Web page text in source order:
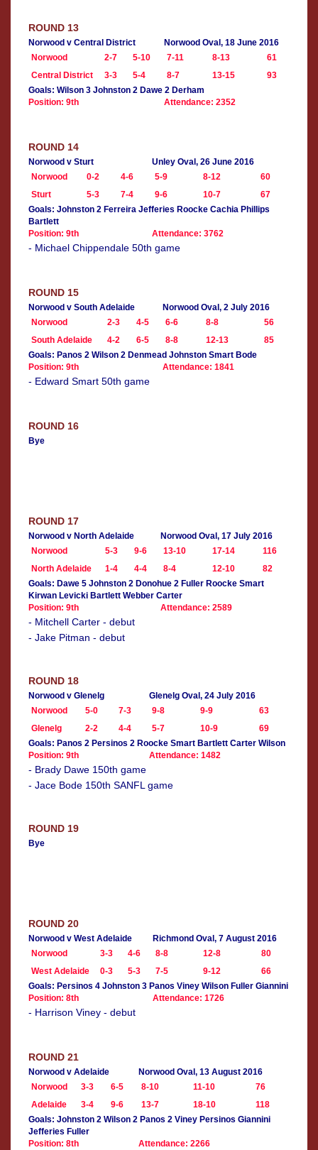
ROUND 13
Norwood v Central District
Norwood Oval, 18 June 2016
Norwood
2-7 5-10 7-11 8-13
61
Central District
3-3 5-4 8-7 13-15
93
Goals: Wilson 3 Johnston 2 Dawe 2 Derham
Position: 9th
Attendance: 2352
ROUND 14
Norwood v Sturt
Unley Oval, 26 June 2016
Norwood
0-2 4-6 5-9 8-12
60
Sturt
5-3 7-4 9-6 10-7
67
Goals: Johnston 2 Ferreira Jefferies Roocke Cachia Phillips
Bartlett
Position: 9th
Attendance: 3762
- Michael Chippendale 50th game
ROUND 15
Norwood v South Adelaide
Norwood Oval, 2 July 2016
Norwood
2-3 4-5 6-6 8-8
56
South Adelaide
4-2 6-5 8-8 12-13
85
Goals: Panos 2 Wilson 2 Denmead Johnston Smart Bode
Position: 9th
Attendance: 1841
- Edward Smart 50th game
ROUND 16
Bye
ROUND 17
Norwood v North Adelaide
Norwood Oval, 17 July 2016
Norwood
5-3 9-6 13-10 17-14
116
North Adelaide
1-4 4-4 8-4 12-10
82
Goals: Dawe 5 Johnston 2 Donohue 2 Fuller Roocke Smart
Kirwan Levicki Bartlett Webber Carter
Position: 9th
Attendance: 2589
- Mitchell Carter - debut
- Jake Pitman - debut
ROUND 18
Norwood v Glenelg
Glenelg Oval, 24 July 2016
Norwood
5-0 7-3 9-8 9-9
63
Glenelg
2-2 4-4 5-7 10-9
69
Goals: Panos 2 Persinos 2 Roocke Smart Bartlett Carter Wilson
Position: 9th
Attendance: 1482
- Brady Dawe 150th game
- Jace Bode 150th SANFL game
ROUND 19
Bye
ROUND 20
Norwood v West Adelaide
Richmond Oval, 7 August 2016
Norwood
3-3 4-6 8-8 12-8
80
West Adelaide
0-3 5-3 7-5 9-12
66
Goals: Persinos 4 Johnston 3 Panos Viney Wilson Fuller Giannini
Position: 8th
Attendance: 1726
- Harrison Viney - debut
ROUND 21
Norwood v Adelaide
Norwood Oval, 13 August 2016
Norwood
3-3 6-5 8-10 11-10
76
Adelaide
3-4 9-6 13-7 18-10
118
Goals: Johnston 2 Wilson 2 Panos 2 Viney Persinos Giannini
Jefferies Fuller
Position: 8th
Attendance: 2266